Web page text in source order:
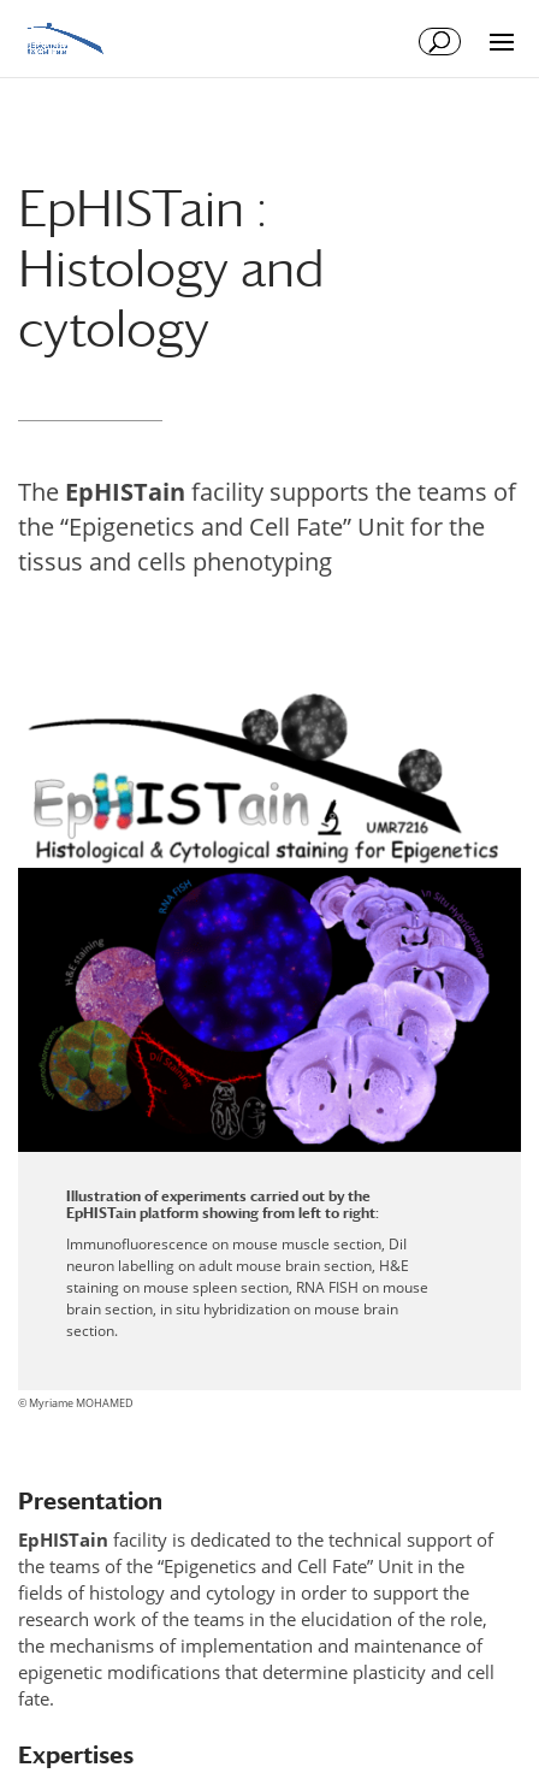
EpHISTain :
Histology and
cytology
The EpHISTain facility supports the teams of
the “Epigenetics and Cell Fate” Unit for the
tissus and cells phenotyping
Illustration of experiments carried out by the
EpHISTain platform showing from left to right:
Immunofluorescence on mouse muscle section, DiI
neuron labelling on adult mouse brain section, H&E
staining on mouse spleen section, RNA FISH on mouse
brain section, in situ hybridization on mouse brain
section.
© Myriame MOHAMED
Presentation
EpHISTain facility is dedicated to the technical support of
the teams of the “Epigenetics and Cell Fate” Unit in the
fields of histology and cytology in order to support the
research work of the teams in the elucidation of the role,
the mechanisms of implementation and maintenance of
epigenetic modifications that determine plasticity and cell
fate.
Expertises